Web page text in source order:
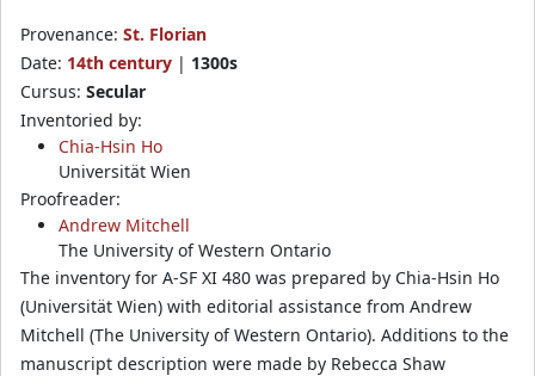
Provenance: St. Florian
Date: 14th century | 1300s
Cursus: Secular
Inventoried by:
Chia-Hsin Ho
Universität Wien
Proofreader:
Andrew Mitchell
The University of Western Ontario
The inventory for A-SF XI 480 was prepared by Chia-Hsin Ho
(Universität Wien) with editorial assistance from Andrew
Mitchell (The University of Western Ontario). Additions to the
manuscript description were made by Rebecca Shaw